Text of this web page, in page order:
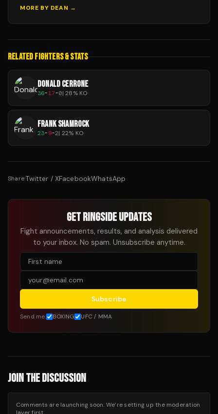
MORE BY DEAN →
RELATED FIGHTERS & STATS
DONALD CERRONE
36-17-0|28% KO
FRANK SHAMROCK
23-9-2| 22% KO
Share:Twitter / XFacebookWhatsApp
GET RINGSIDE UPDATES
Fight announcements, results, and analysis delivered
to your inbox. No spam. Unsubscribe anytime.
Subscribe
Send me: BOXING UFC / MMA
JOIN THE DISCUSSION
Comments are launching soon. We’re setting up the moderation